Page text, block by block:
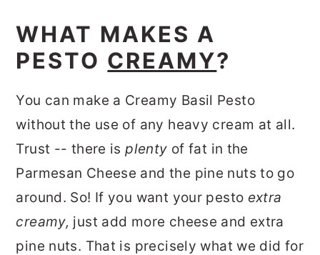
WHAT MAKES A
PESTO CREAMY?
You can make a Creamy Basil Pesto
without the use of any heavy cream at all.
Trust -- there isplenty of fat in the
Parmesan Cheese and the pine nuts to go
around. So! If you want your pesto extra
creamy, just add more cheese and extra
pine nuts. That is precisely what we did for